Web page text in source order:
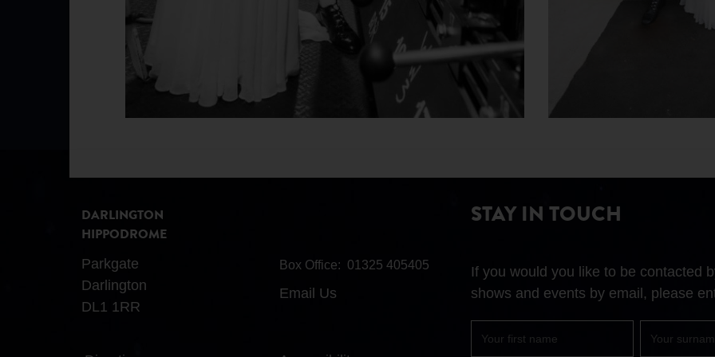
DARLINGTON
HIPPODROME
Parkgate
Darlington
DL1 1RR
Box Office: 01325 405405
Email Us
STAY IN TOUCH
If you would you like to be contacted
shows and events by email, please
First
name
Surname